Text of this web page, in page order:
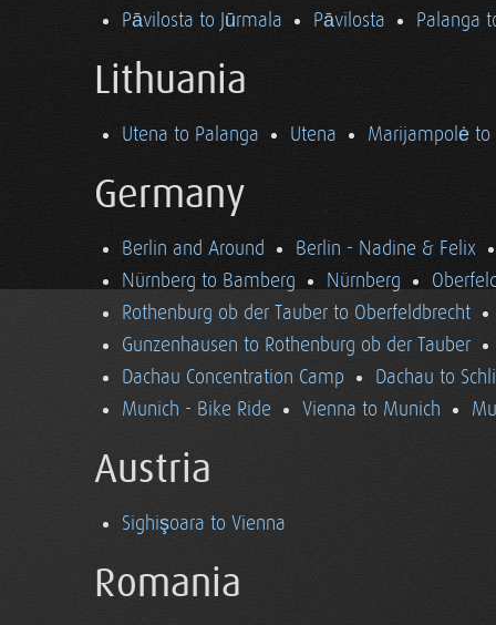
Pāvilosta to Jūrmala Pāvilosta Palanga
Lithuania
Utena to Palanga Utena Marijampolė to
Germany
Berlin and Around
Berlin - Nadine & Felix
Nürnberg to Bamberg
Nürnberg
Rothenburg ob der Tauber to Oberfeldbrecht
Gunzenhausen to Rothenburg ob der Tauber
Dachau Concentration Camp
Dachau to
Munich - Bike Ride
Vienna to Munich
Austria
Sighişoara to Vienna
Romania